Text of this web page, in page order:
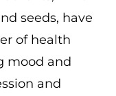
seeds, have
of health
mood and
and